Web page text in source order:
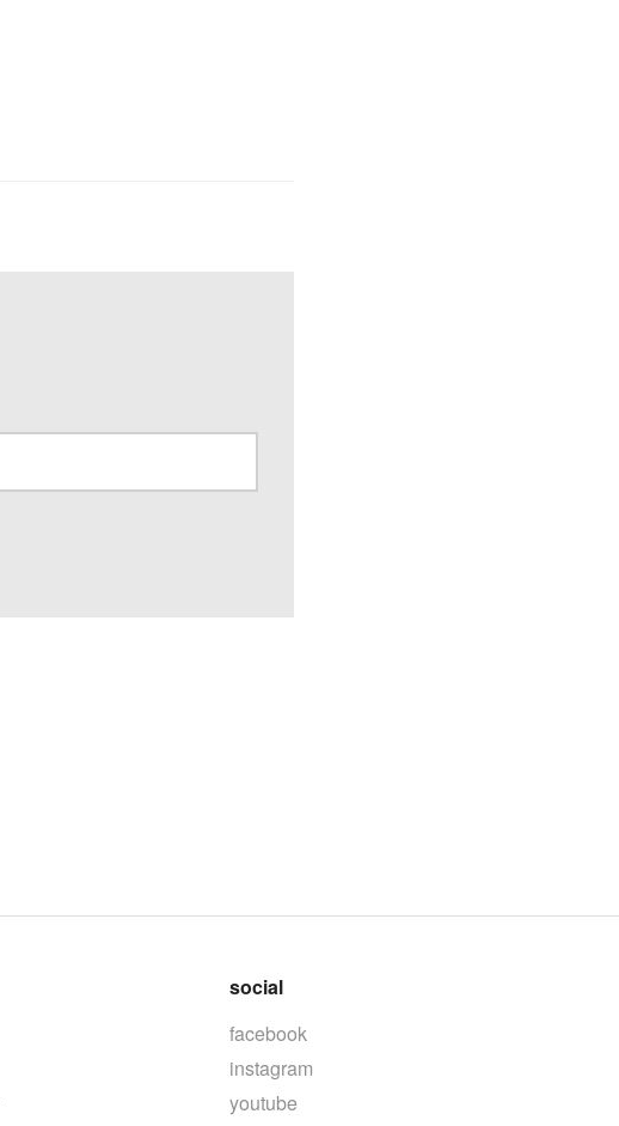
social
facebook
instagram
youtube